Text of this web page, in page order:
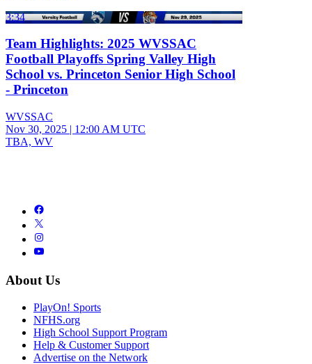
3:34
Team Highlights: 2025 WVSSAC
Football Playoffs Spring Valley High
School vs. Princeton Senior High School
- Princeton
WVSSAC
Nov 30, 2025 | 12:00 AM UTC
TBA, WV
About Us
PlayOn! Sports
NFHS.org
High School Support Program
Help & Customer Support
Advertise on the Network